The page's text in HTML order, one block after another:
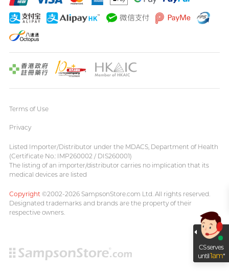
Terms of Use
Privacy
Listed Importer/Distributor under the MDACS, Department of Health
(Certificate No.: IMP260002 / DIS260001)
The listing of an importer/distributor carries no implication that its
medical devices are listed
Copyright ©2002-2026 SampsonStore.com Ltd. All rights reserved.
Designated trademarks and brands are the property of their
respective owners.
CS serves
until1am*